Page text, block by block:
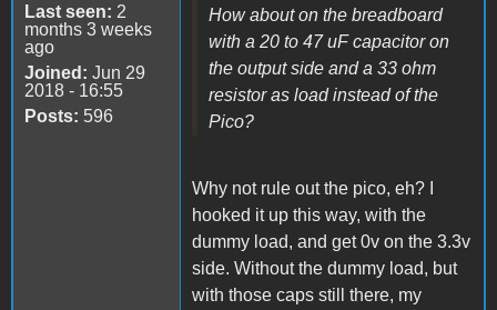
Last seen: 2
months 3 weeks
ago
Joined: Jun 29
2018 - 16:55
Posts: 596
How about on the breadboard
with a 20 to 47 uF capacitor on
the output side and a 33 ohm
resistor as load instead of the
Pico?
Why not rule out the pico, eh? I
hooked it up this way, with the
dummy load, and get 0v on the 3.3v
side. Without the dummy load, but
with those caps still there, my